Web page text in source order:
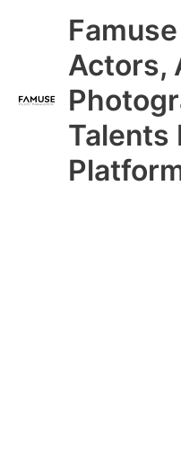
Actors,
Talents